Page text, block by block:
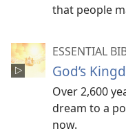
that people
ESSENTIAL
God’s
Over 2,600
dream to a
now.